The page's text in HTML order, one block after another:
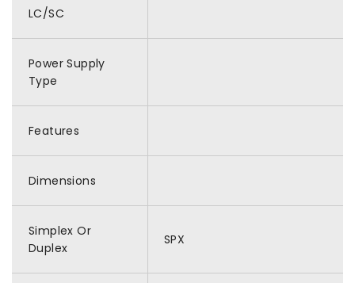
LC/SC
Power Supply
Type
Features
Dimensions
Simplex Or
Duplex
SPX